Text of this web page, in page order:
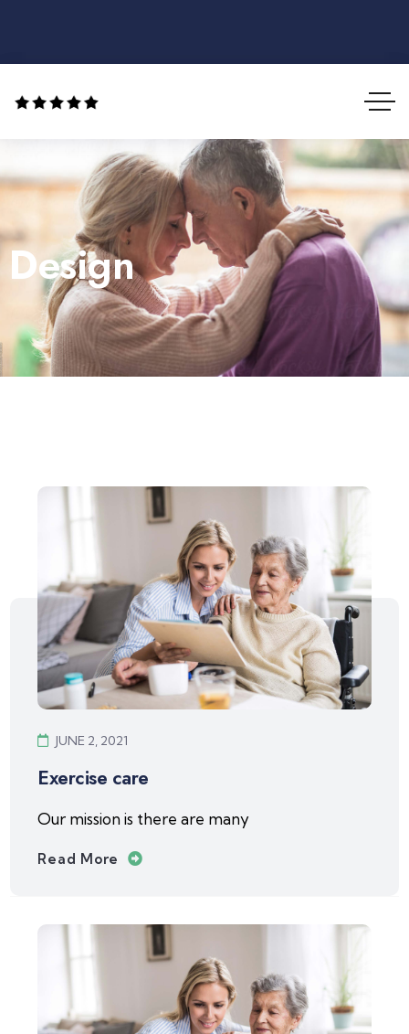
Design
JUNE 2, 2021
Exercise care
Our mission is there are many
Read More